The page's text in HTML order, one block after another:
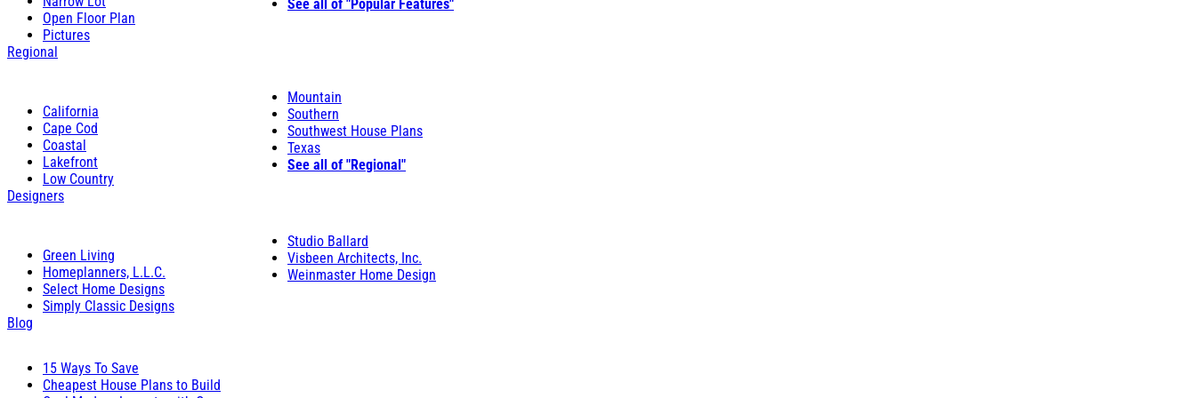
Open Floor Plan
Pictures
See all of "Popular Features"
Regional
California
Cape Cod
Coastal
Lakefront
Low Country
Mountain
Southern
Southwest House Plans
Texas
See all of "Regional"
Designers
Green Living
Homeplanners, L.L.C.
Select Home Designs
Simply Classic Designs
Studio Ballard
Visbeen Architects, Inc.
Weinmaster Home Design
Blog
15 Ways To Save
Cheapest House Plans to Build